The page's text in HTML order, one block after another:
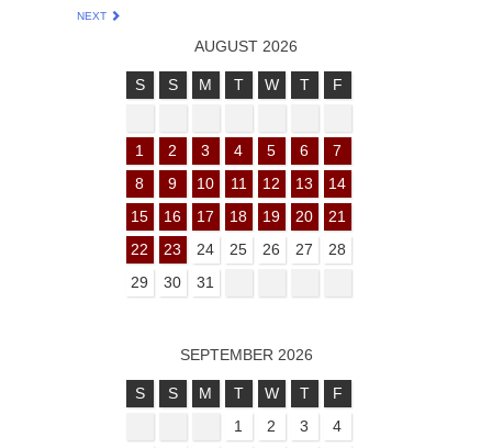
NEXT
AUGUST 2026
S S M T W T F
1 2 3 4 5 6
7
8
9 10 11 12 13
14
15
16 17 18 19 20
21
22
23 24 25 26 27
28
29
30 31
SEPTEMBER 2026
S S M T W T
F
1
2 3
4